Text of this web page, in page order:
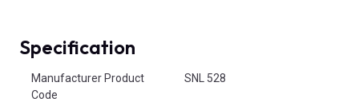
Specification
Manufacturer Product
Code
SNL 528